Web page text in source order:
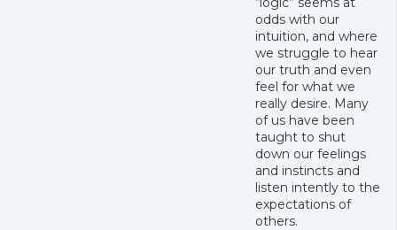
odds with our
intuition, and where
we struggle to hear
our truth and even
feel for what we
really desire. Many
of us have been
taught to shut
down our feelings
and instincts and
listen intently to the
expectations of
others.